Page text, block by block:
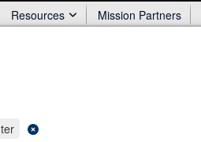
Resources Mission Partners